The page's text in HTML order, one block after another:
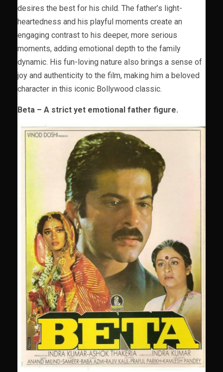
desires the best for his child. The father’s light-
heartedness and his playful moments create an
engaging contrast to his deeper, more serious
moments, adding emotional depth to the family
dynamic. His fun-loving nature also brings a sense of
joy and authenticity to the film, making him a beloved
character in this iconic Bollywood classic.
Beta – A strict yet emotional father figure.